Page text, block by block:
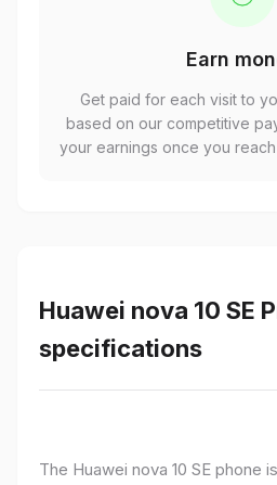
Earn
Get paid for each visit to
based on our competitive
your earnings once you reach
Huawei nova 10 SE
specifications
The Huawei nova 10 SE phone